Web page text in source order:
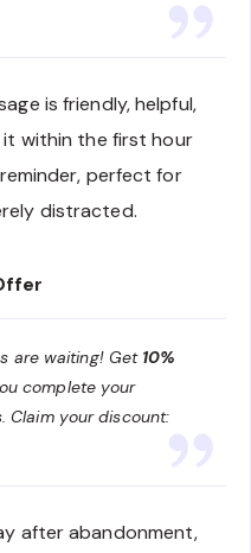
is friendly, helpful,
it within the first hour
perfect for
distracted.
are waiting! Get 10%
complete your
Claim your discount:
after abandonment,